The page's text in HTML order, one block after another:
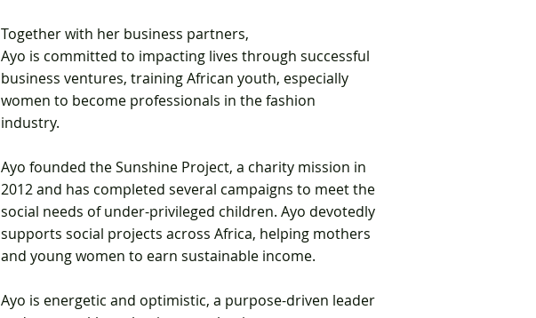
Together with her business partners,
Ayo is committed to impacting lives through successful
business ventures, training African youth, especially
women to become professionals in the fashion
industry.
Ayo founded the Sunshine Project, a charity mission in
2012 and has completed several campaigns to meet the
social needs of under-privileged children. Ayo devotedly
supports social projects across Africa, helping mothers
and young women to earn sustainable income.
Ayo is energetic and optimistic, a purpose-driven leader